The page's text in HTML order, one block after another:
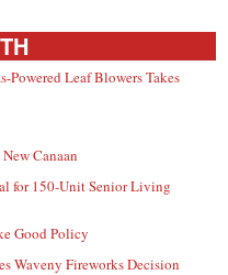
Powered Leaf Blowers Takes
Canaan
for 150-Unit Senior Living
Good Policy
Waveny Fireworks Decision